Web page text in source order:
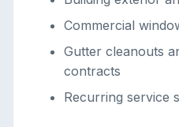
Commercial
Gutter cleanouts
contracts
Recurring service